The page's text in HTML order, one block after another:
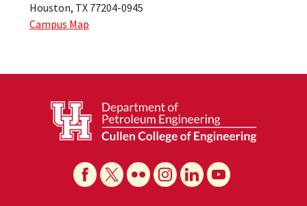
Houston, TX 77204-0945
Campus Map